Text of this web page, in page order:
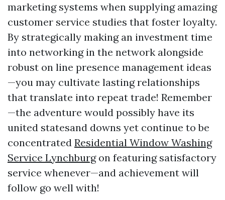
marketing systems when supplying amazing
customer service studies that foster loyalty.
By strategically making an investment time
into networking in the network alongside
robust on line presence management ideas
—you may cultivate lasting relationships
that translate into repeat trade! Remember
—the adventure would possibly have its
united statesand downs yet continue to be
concentrated Residential Window Washing
Service Lynchburgon featuring satisfactory
service whenever—and achievement will
follow go well with!